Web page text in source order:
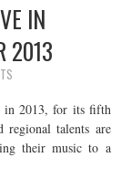
IN
2013
in 2013, for its fifth
talents are
their music to a